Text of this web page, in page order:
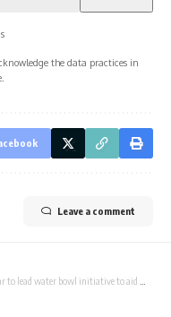
the data practices in
Leave a comment
initiative to aid Mumbai’s animals and birds during summer : Bollywood News